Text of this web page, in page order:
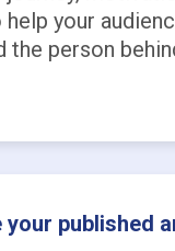
your
the person
your published